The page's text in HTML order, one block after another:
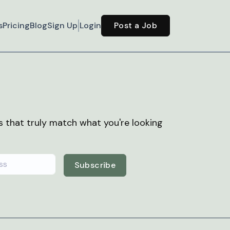
PricingBlogSign Up Login Post a Job
that truly match what you're looking
Subscribe